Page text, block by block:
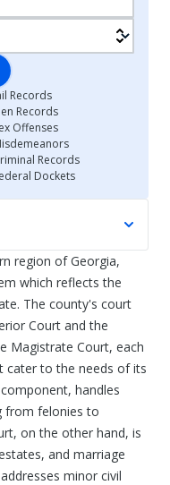
Records
Records
Offenses
Records
Dockets
region of Georgia,
which reflects the
The county's court
Court and the
Magistrate Court, each
cater to the needs of its
handles
from felonies to
on the other hand, is
and marriage
minor civil